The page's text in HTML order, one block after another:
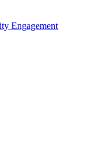
Engagement